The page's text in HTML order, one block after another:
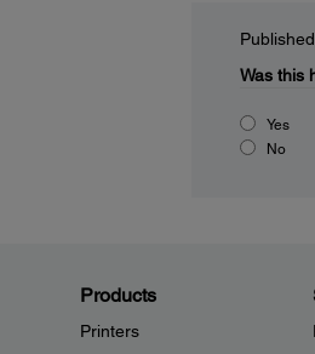
Was this
Yes
No
Products
Printers